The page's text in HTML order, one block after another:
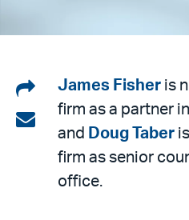
Share
on
LinkedIn
Share
email
James Fisher is
firm as a partner
and Doug Taber
firm as senior
office.